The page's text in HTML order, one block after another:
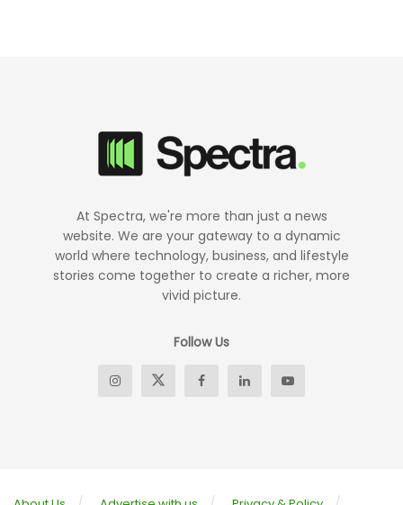
At Spectra, we're more than just a news
website. We are your gateway to a dynamic
world where technology, business, and lifestyle
stories come together to create a richer, more
vivid picture.
Follow Us